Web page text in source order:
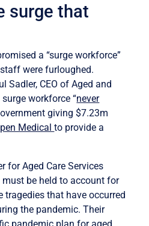
surge that
a “surge workforce”
were furloughed.
Sadler, CEO of Aged and
workforce “never
giving $7.23m
Medicalto provide a
for Aged Care Services
must be held to account for
tragedies that have occurred
the pandemic. Their